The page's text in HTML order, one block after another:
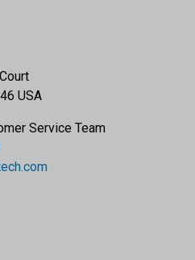
USA
Service Team